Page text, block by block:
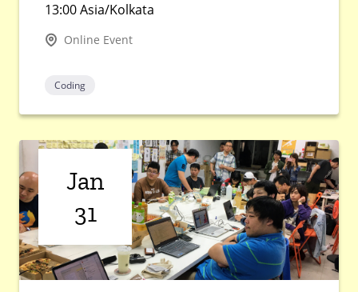
13:00 Asia/Kolkata
Online Event
Coding
Jan
31